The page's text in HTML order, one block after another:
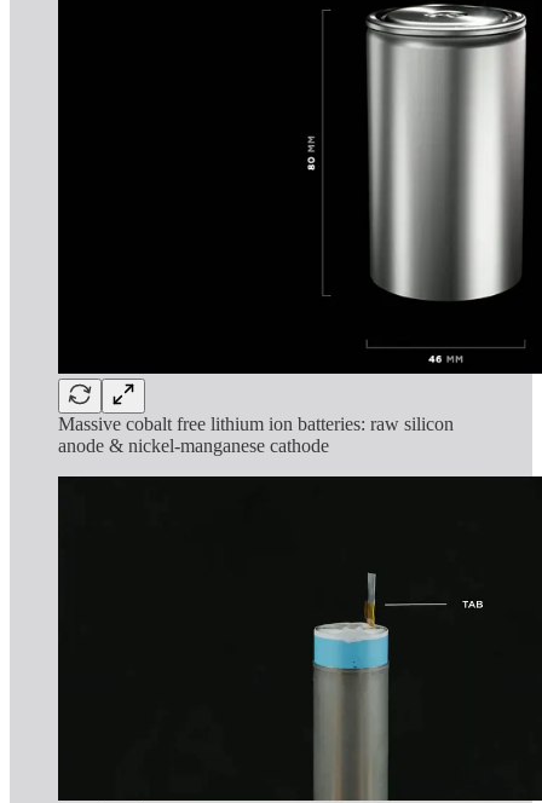
Massive cobalt free lithium ion batteries: raw silicon
anode & nickel-manganese cathode